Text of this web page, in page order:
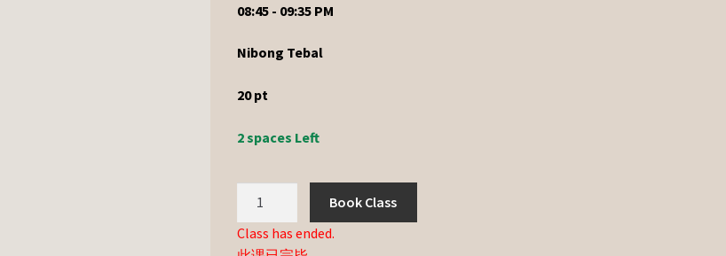
08:45 - 09:35 PM
Nibong Tebal
20pt
2 spaces Left
Book Class
Class has ended.